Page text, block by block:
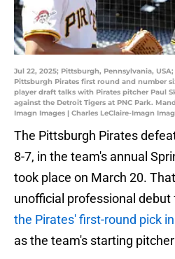
Jul 22, 2025; Pittsburgh, Pennsylvania,
Pittsburgh Pirates first round and number
player draft talks with Pirates pitcher Paul
against the Detroit Tigers at PNC Park.
Imagn Images | Charles LeClaire-Imagn
The Pittsburgh Pirates
8-7, in the team's annual
took place on March 20.
unofficial professional debut
the Pirates' first-round pick
as the team's starting